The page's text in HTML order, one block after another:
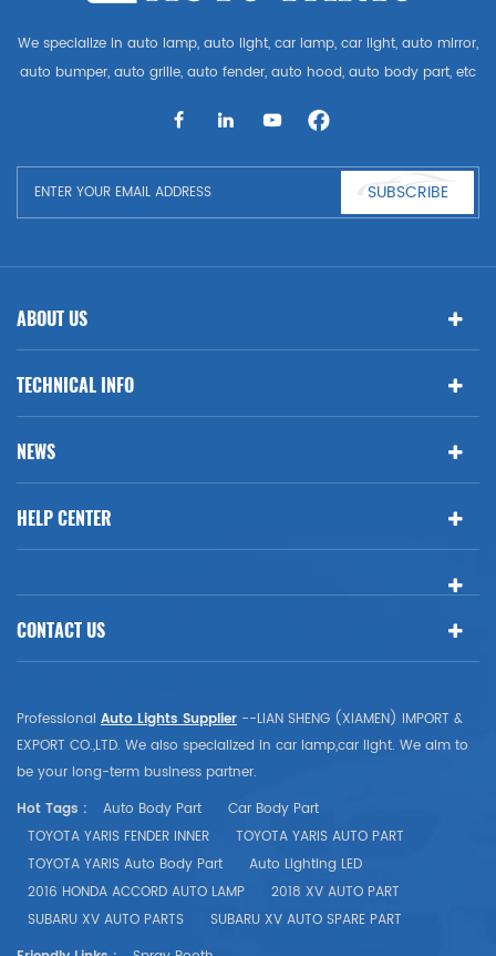
We specialize in auto lamp, auto light, car lamp, car light, auto mirror,
auto bumper, auto grille, auto fender, auto hood, auto body part, etc
BMW
SUBSCRIBE
ABOUT US
TECHNICAL INFO
NEWS
HELP CENTER
CONTACT US
Professional Auto Lights Supplier --LIAN SHENG (XIAMEN) IMPORT &
EXPORT CO.,LTD. We also specialized in car lamp,car light. We aim to
be your long-term business partner.
Hot Tags :
Auto Body Part
Car Body Part
TOYOTA YARIS FENDER INNER
TOYOTA YARIS AUTO PART
TOYOTA YARIS Auto Body Part
Auto Lighting LED
2016 HONDA ACCORD AUTO LAMP
2018 XV AUTO PART
SUBARU XV AUTO PARTS
SUBARU XV AUTO SPARE PART